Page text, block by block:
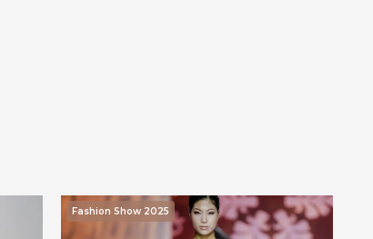
Fashion Show 2025